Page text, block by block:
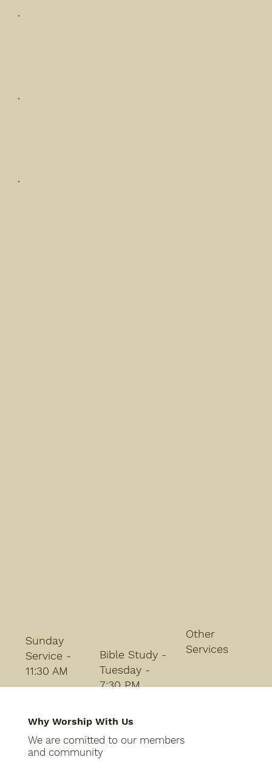
Sunday
Service -
11:30 AM
Bible Study -
Tuesday -
7:30 PM
Other
Services
Why Worship With Us
We are comitted to our members
and community